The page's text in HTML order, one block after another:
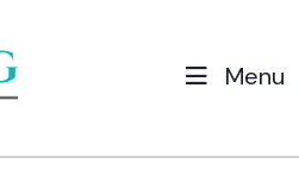
Menu